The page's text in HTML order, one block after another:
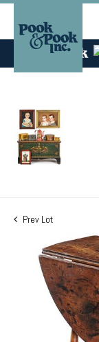
Prev Lot